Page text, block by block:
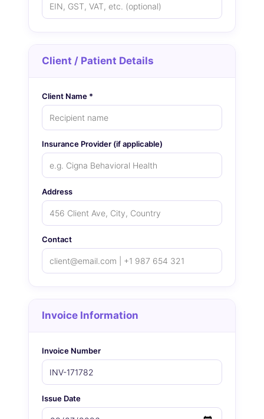
Client / Patient Details
Client Name *
Insurance Provider (if applicable)
Address
Contact
Invoice Information
Invoice Number
Issue Date